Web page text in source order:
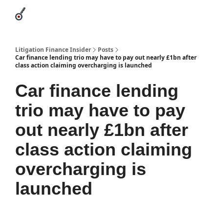
Litigation Finance Insider
Posts
Car finance lending trio may have to pay out nearly £1bn after
class action claiming overcharging is launched
Car finance lending
trio may have to pay
out nearly £1bn after
class action claiming
overcharging is
launched